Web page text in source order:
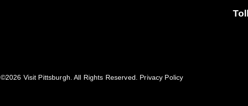
©️2026 Visit Pittsburgh. All Rights Reserved. Privacy Policy